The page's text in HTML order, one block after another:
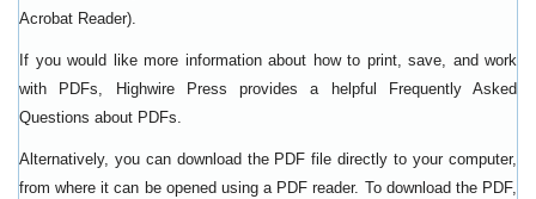
Acrobat Reader).
If you would like more information about how to print, save, and work
with PDFs, Highwire Press provides a helpful
Frequently Asked
Questions about PDFs
Alternatively, you can download the PDF file directly to your computer,
from where it can be opened using a PDF reader. To download the PDF,